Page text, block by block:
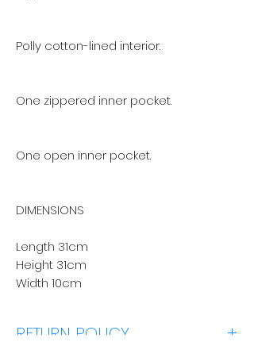
Polly cotton-lined interior.
One zippered inner pocket.
One open inner pocket.
DIMENSIONS
Length 31cm
Height 31cm
Width 10cm
RETURN POLICY